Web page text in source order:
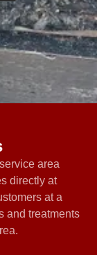
area
directly at
at a
and treatments